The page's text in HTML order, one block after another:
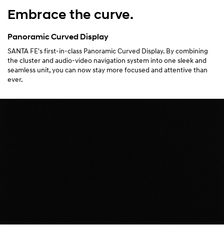
Embrace the curve.
Panoramic Curved Display
SANTA FE's first-in-class Panoramic Curved Display. By combining
the cluster and audio-video navigation system into one sleek and
seamless unit, you can now stay more focused and attentive than
ever.